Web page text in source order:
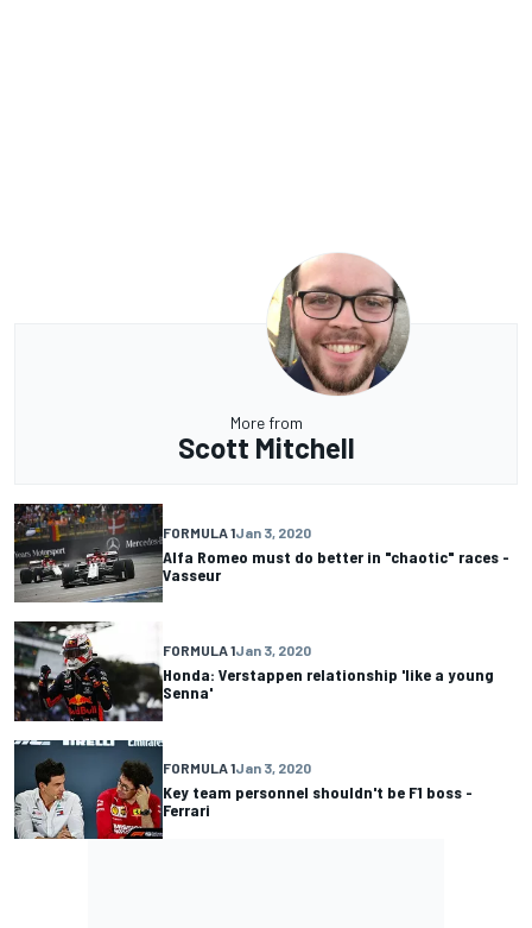
More from
Scott Mitchell
FORMULA 1Jan 3, 2020
Alfa Romeo must do better in "chaotic" races -
Vasseur
FORMULA 1Jan 3, 2020
Honda: Verstappen relationship 'like a young
Senna'
FORMULA 1Jan 3, 2020
Key team personnel shouldn't be F1 boss -
Ferrari